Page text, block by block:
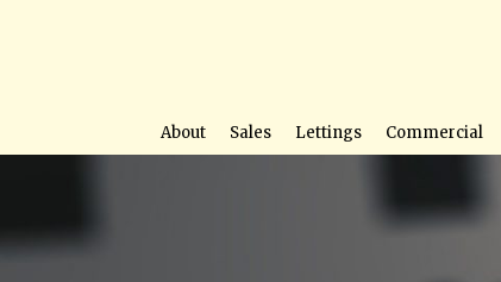
About Sales Lettings Commercial